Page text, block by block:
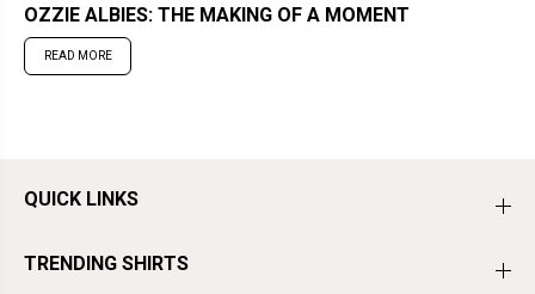
OZZIE ALBIES: THE MAKING OF A MOMENT
READ MORE
QUICK LINKS
TRENDING SHIRTS